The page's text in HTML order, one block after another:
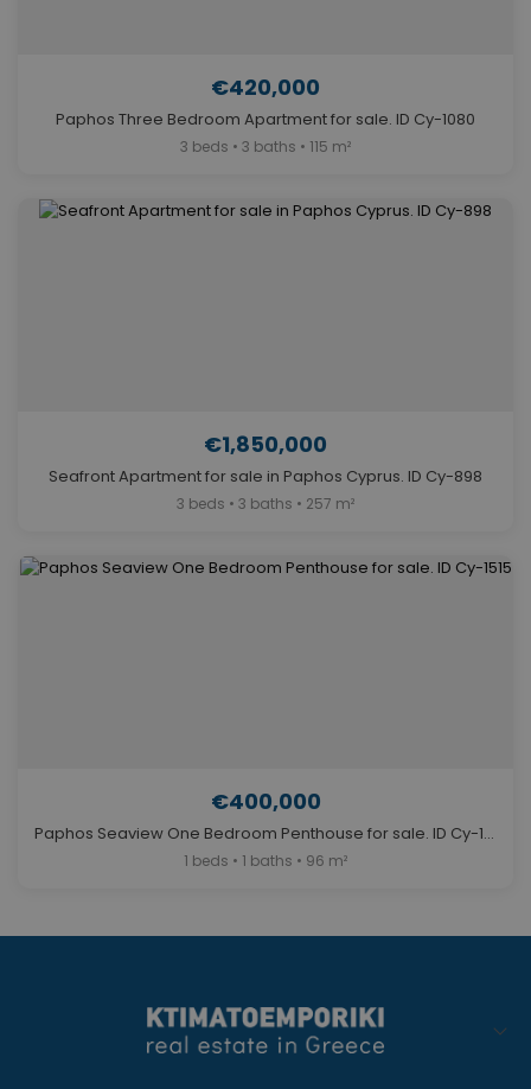
€420,000
Paphos Three Bedroom Apartment for sale. ID Cy-1080
3 beds • 3 baths • 115 m²
€1,850,000
Seafront Apartment for sale in Paphos Cyprus. ID Cy-898
3 beds • 3 baths • 257 m²
€400,000
Paphos Seaview One Bedroom Penthouse for sale. ID Cy-1515
1 beds • 1 baths • 96 m²